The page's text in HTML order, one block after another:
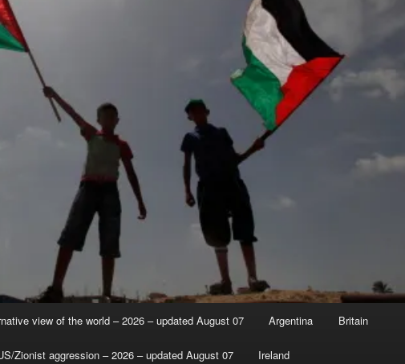
view of the world – 2026 – updated August 07 Argentina Britain
Zionist aggression – 2026 – updated August 07 Ireland